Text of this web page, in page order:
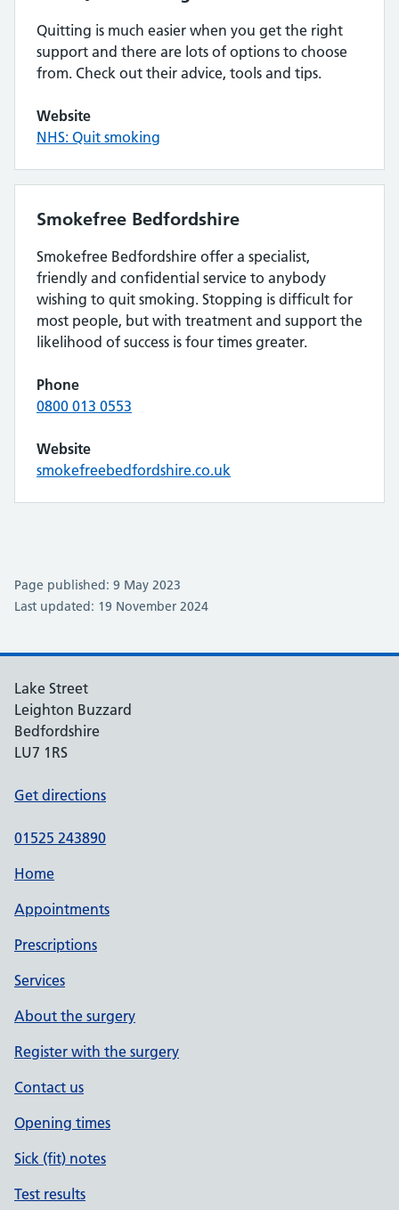
Quitting is much easier when you get the right
support and there are lots of options to choose
from. Check out their advice, tools and tips.
Website
NHS: Quit smoking
Smokefree Bedfordshire
Smokefree Bedfordshire offer a specialist,
friendly and confidential service to anybody
wishing to quit smoking. Stopping is difficult for
most people, but with treatment and support the
likelihood of success is four times greater.
Phone
0800 013 0553
Website
smokefreebedfordshire.co.uk
Page published: 9 May 2023
Last updated: 19 November 2024
Lake Street
Leighton Buzzard
Bedfordshire
LU7 1RS
Get directions
01525 243890
Home
Appointments
Prescriptions
Services
About the surgery
Register with the surgery
Contact us
Opening times
Sick (fit) notes
Test results